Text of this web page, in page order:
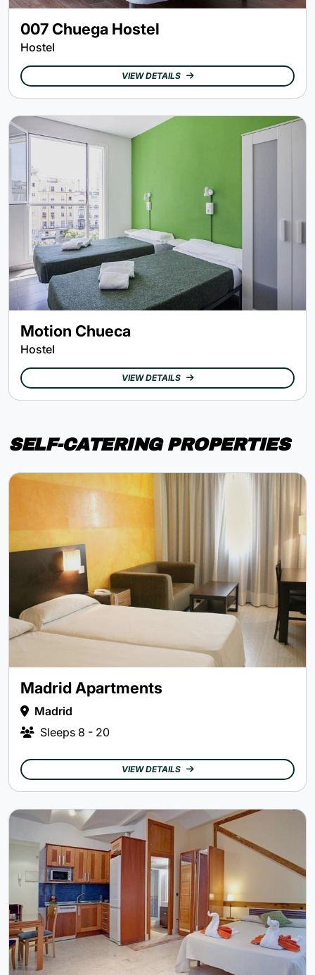
007 Chuega Hostel
Hostel
VIEW DETAILS
Motion Chueca
Hostel
VIEW DETAILS
SELF-CATERING PROPERTIES
Madrid Apartments
Madrid
Sleeps 8 - 20
VIEW DETAILS